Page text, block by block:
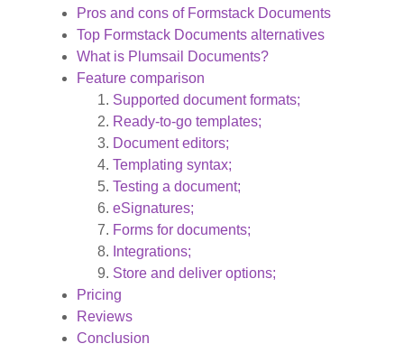
Pros and cons of Formstack Documents
Top Formstack Documents alternatives
What is Plumsail Documents?
Feature comparison
Supported document formats;
Ready-to-go templates;
Document editors;
Templating syntax;
Testing a document;
eSignatures;
Forms for documents;
Integrations;
Store and deliver options;
Pricing
Reviews
Conclusion